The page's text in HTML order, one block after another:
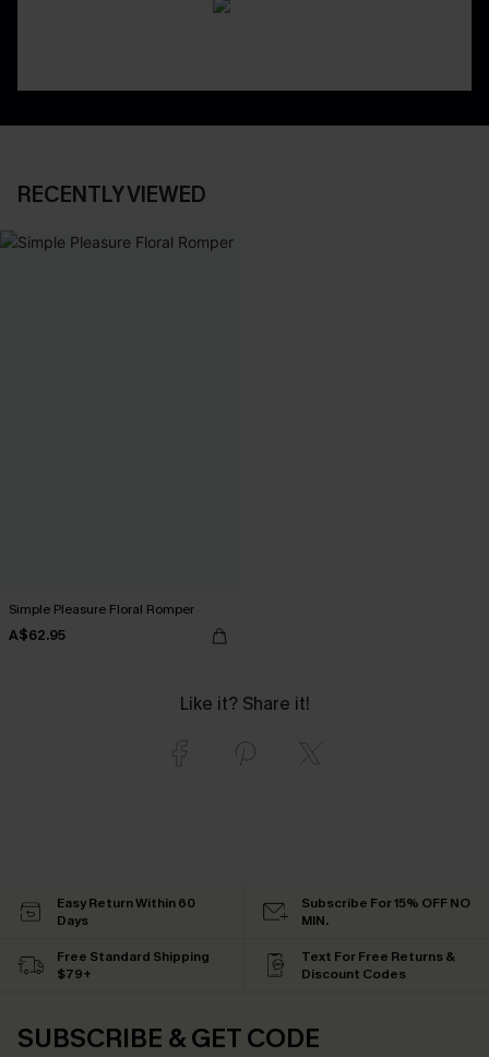
RECENTLY VIEWED
Simple Pleasure Floral Romper
A$62.95
Like it? Share it!
Easy Return Within 60
Days
Subscribe For 15% OFF NO
MIN.
Free Standard Shipping
$79+
Text For Free Returns &
Discount Codes
SUBSCRIBE & GET CODE